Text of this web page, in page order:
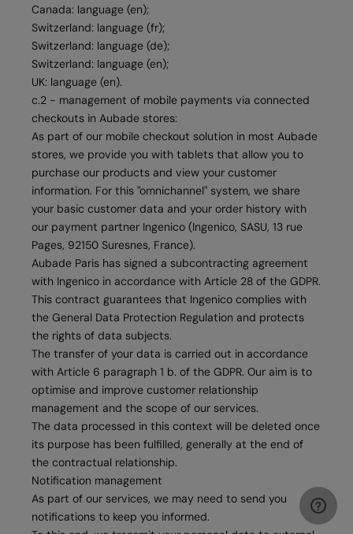
Canada: language (en);
Switzerland: language (fr);
Switzerland: language (de);
Switzerland: language (en);
UK: language (en).
c.2 - management of mobile payments via connected
checkouts in Aubade stores:
As part of our mobile checkout solution in most Aubade
stores, we provide you with tablets that allow you to
purchase our products and view your customer
information. For this "omnichannel" system, we share
your basic customer data and your order history with
our payment partner Ingenico (Ingenico, SASU, 13 rue
Pages, 92150 Suresnes, France).
Aubade Paris has signed a subcontracting agreement
with Ingenico in accordance with Article 28 of the GDPR.
This contract guarantees that Ingenico complies with
the General Data Protection Regulation and protects
the rights of data subjects.
The transfer of your data is carried out in accordance
with Article 6 paragraph 1 b. of the GDPR. Our aim is to
optimise and improve customer relationship
management and the scope of our services.
The data processed in this context will be deleted once
its purpose has been fulfilled, generally at the end of
the contractual relationship.
Notification management
As part of our services, we may need to send you
notifications to keep you informed.